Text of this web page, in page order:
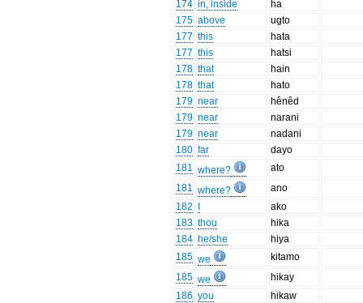
174 in, inside
ha
175 above
ugto
177 this
hata
177 this
hatsi
178 that
hain
178 that
hato
179 near
hênêd
179 near
narani
179 near
nadani
180 far
dayo
181 where?
ato
181 where?
ano
182
ako
183 thou
hika
184 he/she
hiya
185 we
kitamo
185 we
hikay
186 you
hikaw